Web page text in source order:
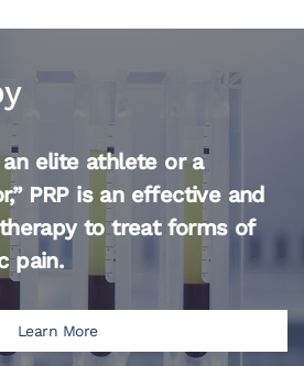
elite athlete or a
PRP is an effective and
to treat forms of
pain.
Learn More